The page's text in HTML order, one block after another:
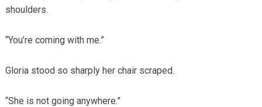
shoulders.
“You’re coming with me.”
Gloria stood so sharply her chair scraped.
“She is not going anywhere.”